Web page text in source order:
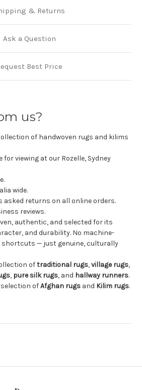
& Returns
Ask a Question
Best Price
us?
of handwoven rugs and kilims
for viewing at our Rozelle, Sydney
wide.
asked returns on all online orders.
reviews.
authentic, and selected for its
and durability. No machine-
shortcuts — just genuine, culturally
oftraditional rugs,village rugs,
, pure silk rugs, and hallway runners.
selection ofAfghan rugs and Kilim rugs.